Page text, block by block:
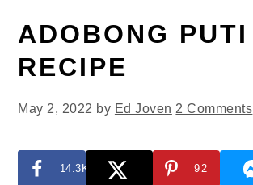
ADOBONG PUTI
RECIPE
May 2, 2022 by Ed Joven 2 Comments
14.3K 92